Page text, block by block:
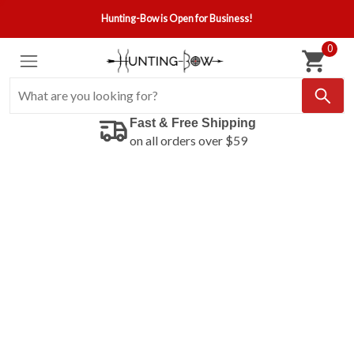
Hunting-Bow is Open for Business!
0
Fast & Free Shipping
on all orders over $59